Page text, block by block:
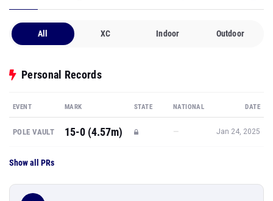
All XC Indoor Outdoor
Personal Records
EVENT MARK STATE NATIONAL DATE
POLE VAULT 15-0 (4.57m) — Jan 24, 2025
Show all PRs